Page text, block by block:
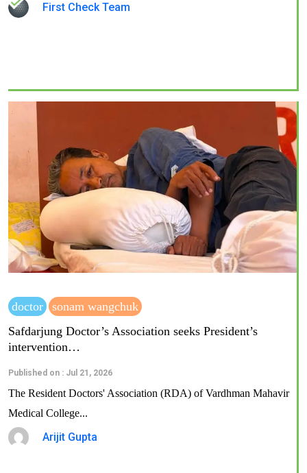
First Check Team
doctor
sonam wangchuk
Safdarjung Doctor’s Association seeks President’s
intervention…
Published on : Jul 21, 2026
The Resident Doctors' Association (RDA) of Vardhman Mahavir
Medical College...
Arijit Gupta